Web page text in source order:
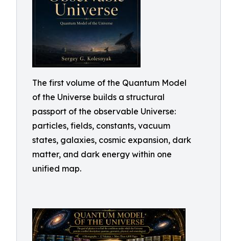
The first volume of the Quantum Model
of the Universe builds a structural
passport of the observable Universe:
particles, fields, constants, vacuum
states, galaxies, cosmic expansion, dark
matter, and dark energy within one
unified map.